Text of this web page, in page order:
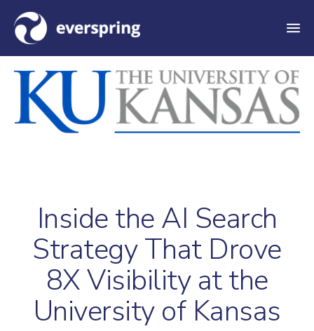
M
e
n
u
Inside the AI Search
Strategy That Drove
8X Visibility at the
University of Kansas